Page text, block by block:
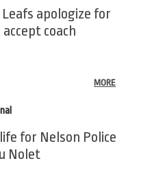
apologize for
coach
MORE
for Nelson Police
Nolet